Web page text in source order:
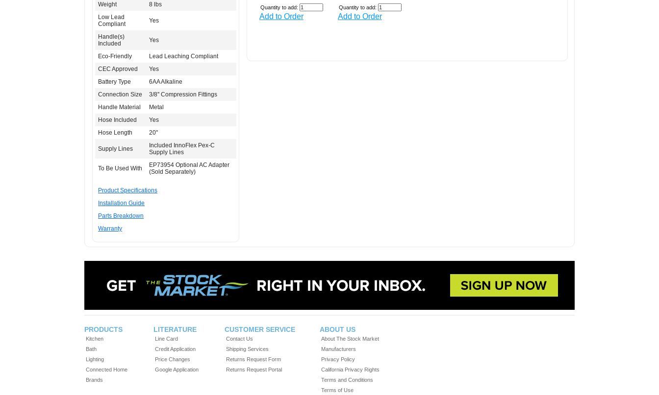
Weight
8 lbs
Low Lead
Compliant
Yes
Handle(s)
Included
Yes
Eco-Friendly
Lead Leaching Compliant
CEC Approved
Yes
Battery Type
6AA Alkaline
Connection Size
3/8'' Compression Fittings
Handle Material
Metal
Hose Included
Yes
Hose Length
20"
Supply Lines
Included InnoFlex Pex-C
Supply Lines
To Be Used With
EP73954 Optional AC Adapter
(Sold Separately)
Product Specifications
Installation Guide
Parts Breakdown
Warranty
Quantity to add:
Add to Order
Quantity to add:
Add to Order
PRODUCTS
Kitchen
Bath
Lighting
Connected Home
Brands
LITERATURE
Line Card
Credit Application
Price Changes
Google Application
CUSTOMER SERVICE
Contact Us
Shipping Services
Returns Request Form
Returns Request Portal
ABOUT US
About The Stock Market
Manufacturers
Privacy Policy
California Privacy Rights
Terms and Conditions
Terms of Use